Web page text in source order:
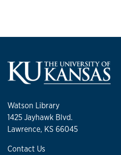
Watson Library
1425 Jayhawk Blvd.
Lawrence, KS 66045
Contact Us